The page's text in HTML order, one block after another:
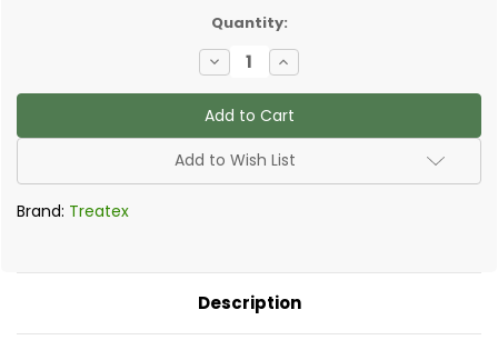
Quantity:
Decrease
Quantity
of
Treatex
-
Floor
Care
Increase
Quantity
of
Treatex
-
Floor
Care
Add to Wish List
Brand: Treatex
Description